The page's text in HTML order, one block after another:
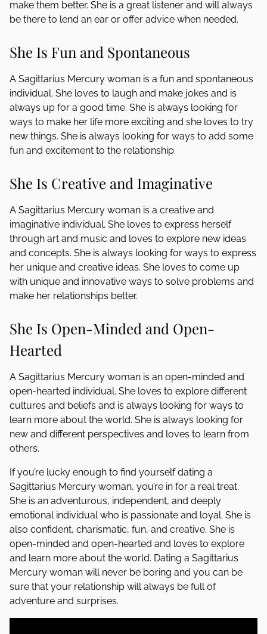
make them better. She is a great listener and will always
be there to lend an ear or offer advice when needed.
She Is Fun and Spontaneous
A Sagittarius Mercury woman is a fun and spontaneous
individual. She loves to laugh and make jokes and is
always up for a good time. She is always looking for
ways to make her life more exciting and she loves to try
new things. She is always looking for ways to add some
fun and excitement to the relationship.
She Is Creative and Imaginative
A Sagittarius Mercury woman is a creative and
imaginative individual. She loves to express herself
through art and music and loves to explore new ideas
and concepts. She is always looking for ways to express
her unique and creative ideas. She loves to come up
with unique and innovative ways to solve problems and
make her relationships better.
She Is Open-Minded and Open-
Hearted
A Sagittarius Mercury woman is an open-minded and
open-hearted individual. She loves to explore different
cultures and beliefs and is always looking for ways to
learn more about the world. She is always looking for
new and different perspectives and loves to learn from
others.
If you’re lucky enough to find yourself dating a
Sagittarius Mercury woman, you’re in for a real treat.
She is an adventurous, independent, and deeply
emotional individual who is passionate and loyal. She is
also confident, charismatic, fun, and creative. She is
open-minded and open-hearted and loves to explore
and learn more about the world. Dating a Sagittarius
Mercury woman will never be boring and you can be
sure that your relationship will always be full of
adventure and surprises.